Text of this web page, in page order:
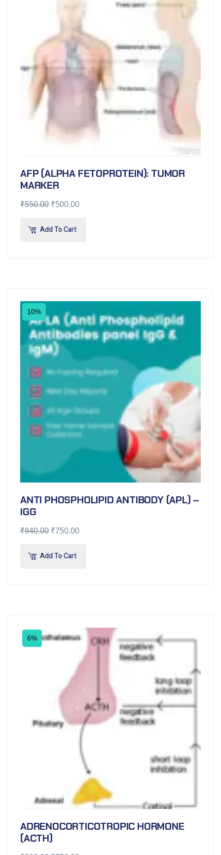
AFP (ALPHA FETOPROTEIN): TUMOR
MARKER
₹550.00 ₹500.00
Add To Cart
10%
ANTI PHOSPHOLIPID ANTIBODY (APL) –
IGG
₹840.00 ₹750.00
Add To Cart
6%
ADRENOCORTICOTROPIC HORMONE
(ACTH)